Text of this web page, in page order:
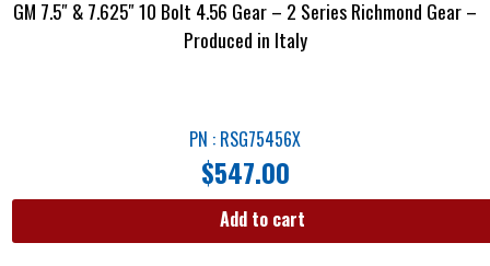
GM 7.5″ & 7.625″ 10 Bolt 4.56 Gear – 2 Series Richmond Gear –
Produced in Italy
PN : RSG75456X
$547.00
Add to cart